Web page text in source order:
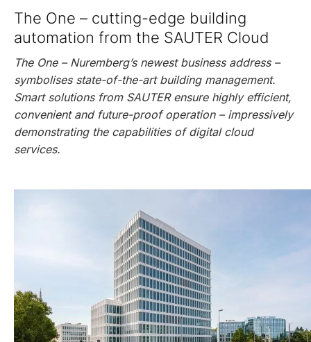
The One – cutting-edge building
automation from the SAUTER Cloud
The One – Nuremberg’s newest business address –
symbolises state-of-the-art building management.
Smart solutions from SAUTER ensure highly efficient,
convenient and future-proof operation – impressively
demonstrating the capabilities of digital cloud
services.